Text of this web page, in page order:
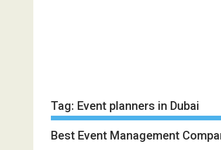
Tag: Event planners in Dubai
Best Event Management